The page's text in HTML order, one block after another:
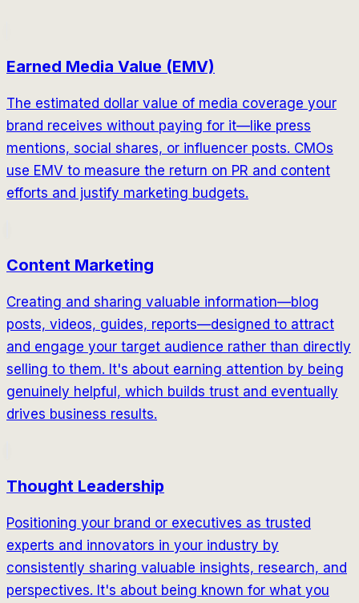
Earned Media Value (EMV)
The estimated dollar value of media coverage your
brand receives without paying for it—like press
mentions, social shares, or influencer posts. CMOs
use EMV to measure the return on PR and content
efforts and justify marketing budgets.
Content Marketing
Creating and sharing valuable information—blog
posts, videos, guides, reports—designed to attract
and engage your target audience rather than directly
selling to them. It's about earning attention by being
genuinely helpful, which builds trust and eventually
drives business results.
Thought Leadership
Positioning your brand or executives as trusted
experts and innovators in your industry by
consistently sharing valuable insights, research, and
perspectives. It's about being known for what you